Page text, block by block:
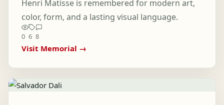
Henri Matisse is remembered for modern art,
color, form, and a lasting visual language.
0 6 8
Visit Memorial →